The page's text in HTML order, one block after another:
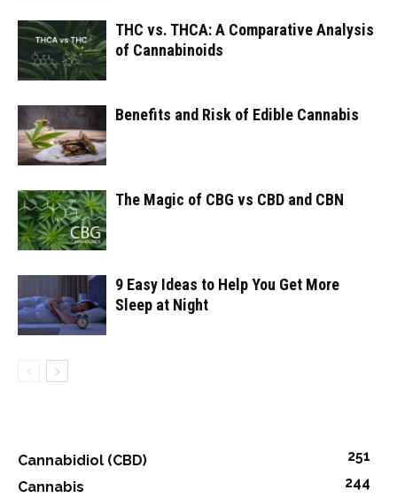
THC vs. THCA: A Comparative Analysis
of Cannabinoids
Benefits and Risk of Edible Cannabis
The Magic of CBG vs CBD and CBN
9 Easy Ideas to Help You Get More
Sleep at Night
Cannabidiol (CBD)
251
Cannabis
244